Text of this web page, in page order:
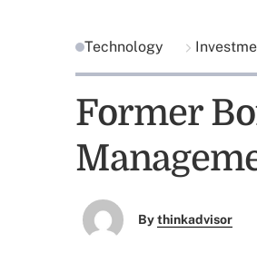
Technology
Former
Bythinkadvisor